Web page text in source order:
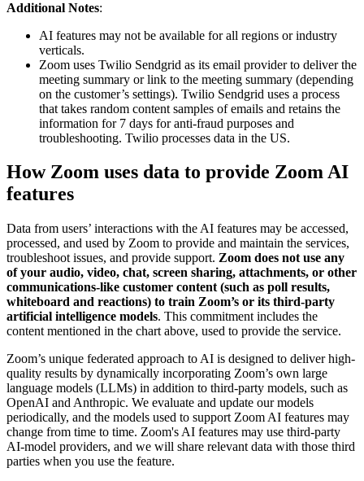
Additional Notes:
AI features may not be available for all regions or industry
verticals.
Zoom uses Twilio Sendgrid as its email provider to deliver the
meeting summary or link to the meeting summary (depending
on the customer’s settings). Twilio Sendgrid uses a process
that takes random content samples of emails and retains the
information for 7 days for anti-fraud purposes and
troubleshooting. Twilio processes data in the US.
How Zoom uses data to provide Zoom AI
features
Data from users’ interactions with the AI features may be accessed,
processed, and used by Zoom to provide and maintain the services,
troubleshoot issues, and provide support. Zoom does not use any
of your audio, video, chat, screen sharing, attachments, or other
communications-like customer content (such as poll results,
whiteboard and reactions) to train Zoom’s or its third-party
artificial intelligence models. This commitment includes the
content mentioned in the chart above, used to provide the service.
Zoom’s unique federated approach to AI is designed to deliver high-
quality results by dynamically incorporating Zoom’s own large
language models (LLMs) in addition to third-party models, such as
OpenAI and Anthropic. We evaluate and update our models
periodically, and the models used to support Zoom AI features may
change from time to time. Zoom's AI features may use third-party
AI-model providers, and we will share relevant data with those third
parties when you use the feature.